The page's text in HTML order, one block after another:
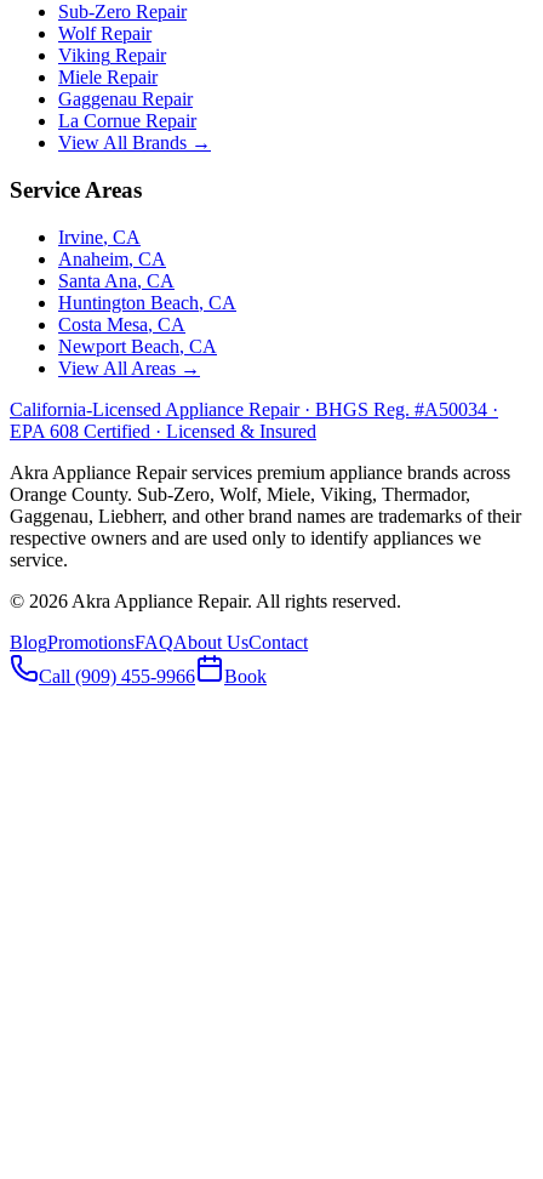
Sub-Zero Repair
WolfRepair
Viking Repair
Miele Repair
Gaggenau Repair
La Cornue Repair
View All Brands →
Service Areas
Irvine, CA
Anaheim, CA
Santa Ana, CA
Huntington Beach, CA
Costa Mesa, CA
Newport Beach, CA
View All Areas →
California-Licensed Appliance Repair · BHGS Reg. #A50034 ·
EPA 608 Certified · Licensed & Insured
Akra Appliance Repair services premium appliance brands across
Orange County. Sub-Zero, Wolf, Miele, Viking, Thermador,
Gaggenau, Liebherr, and other brand names are trademarks of their
respective owners and are used only to identify appliances we
service.
© 2026 Akra Appliance Repair. All rights reserved.
BlogPromotionsFAQAbout UsContact
Call (909) 455-9966
Book